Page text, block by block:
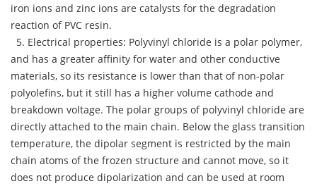
iron ions and zinc ions are catalysts for the degradation
reaction of PVC resin.
5. Electrical properties: Polyvinyl chloride is a polar polymer,
and has a greater affinity for water and other conductive
materials, so its resistance is lower than that of non-polar
polyolefins, but it still has a higher volume cathode and
breakdown voltage. The polar groups of polyvinyl chloride are
directly attached to the main chain. Below the glass transition
temperature, the dipolar segment is restricted by the main
chain atoms of the frozen structure and cannot move, so it
does not produce dipolarization and can be used at room